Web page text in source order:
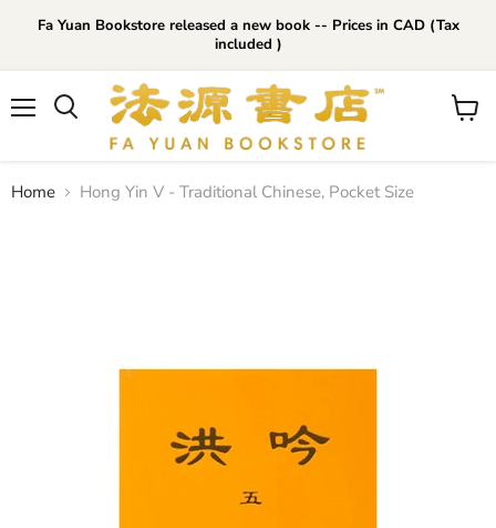
Fa Yuan Bookstore released a new book -- Prices in CAD (Tax
included )
View
Home Hong Yin V - Traditional Chinese, Pocket Size